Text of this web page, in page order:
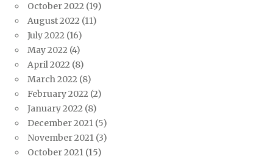
October 2022 (19)
August 2022 (11)
July 2022 (16)
May 2022 (4)
April 2022 (8)
March 2022 (8)
February 2022 (2)
January 2022 (8)
December 2021 (5)
November 2021 (3)
October 2021 (15)